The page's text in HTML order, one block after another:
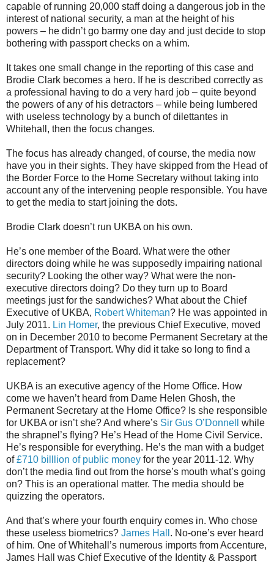
capable of running 20,000 staff doing a dangerous job in the
interest of national security, a man at the height of his
powers – he didn’t go barmy one day and just decide to stop
bothering with passport checks on a whim.
It takes one small change in the reporting of this case and
Brodie Clark becomes a hero. If he is described correctly as
a professional having to do a very hard job – quite beyond
the powers of any of his detractors – while being lumbered
with useless technology by a bunch of dilettantes in
Whitehall, then the focus changes.
The focus has already changed, of course, the media now
have you in their sights. They have skipped from the Head of
the Border Force to the Home Secretary without taking into
account any of the intervening people responsible. You have
to get the media to start joining the dots.
Brodie Clark doesn’t run UKBA on his own.
He’s one member of the Board. What were the other
directors doing while he was supposedly impairing national
security? Looking the other way? What were the non-
executive directors doing? Do they turn up to Board
meetings just for the sandwiches? What about the Chief
Executive of UKBA, Robert Whiteman? He was appointed in
July 2011. Lin Homer, the previous Chief Executive, moved
on in December 2010 to become Permanent Secretary at the
Department of Transport. Why did it take so long to find a
replacement?
UKBA is an executive agency of the Home Office. How
come we haven’t heard from Dame Helen Ghosh, the
Permanent Secretary at the Home Office? Is she responsible
for UKBA or isn’t she? And where’s Sir Gus O’Donnell
while
the shrapnel’s flying? He’s Head of the Home Civil Service.
He’s responsible for everything. He’s the man with a budget
of£710 billlion of public money for the year 2011-12. Why
don’t the media find out from the horse’s mouth what’s going
on? This is an operational matter. The media should be
quizzing the operators.
And that’s where your fourth enquiry comes in. Who chose
these useless biometrics? James Hall . No-one’s ever heard
of him. One of Whitehall’s numerous imports from Accenture,
James Hall was Chief Executive of the Identity & Passport